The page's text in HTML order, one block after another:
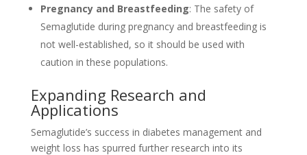
Pregnancy and Breastfeeding: The safety of
Semaglutide during pregnancy and breastfeeding is
not well-established, so it should be used with
caution in these populations.
Expanding Research and
Applications
Semaglutide’s success in diabetes management and
weight loss has spurred further research into its